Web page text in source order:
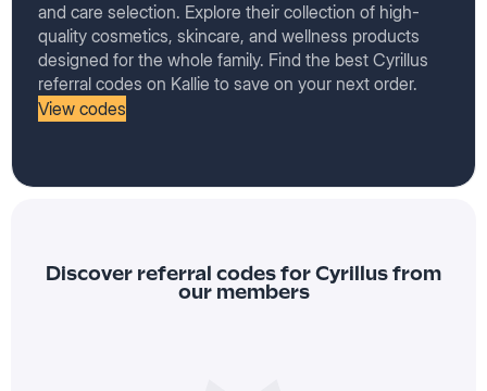
and care selection. Explore their collection of high-
quality cosmetics, skincare, and wellness products
designed for the whole family. Find the best Cyrillus
referral codes on Kallie to save on your next order.
View codes
Discover referral codes for Cyrillus from
our members